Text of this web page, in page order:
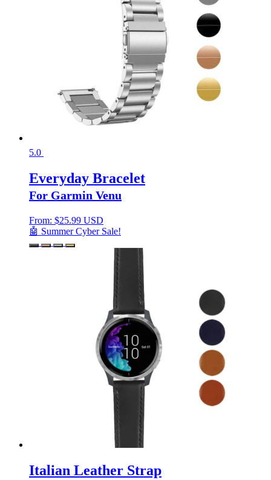
5.0
Everyday Bracelet
For Garmin Venu
From: $25.99 USD
🤖 Summer Cyber Sale!
Italian Leather Strap